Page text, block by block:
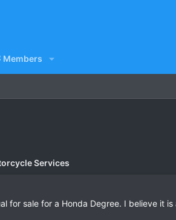
Members
Services
for sale for a Honda Degree. I believe it